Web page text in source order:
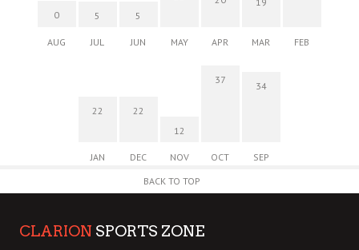
0
AUG
5
JUL
5
JUN MAY APR MAR FEB
22
JAN
22
DEC
12
NOV
37
OCT
34
SEP
BACK TO TOP
CLARION SPORTS ZONE